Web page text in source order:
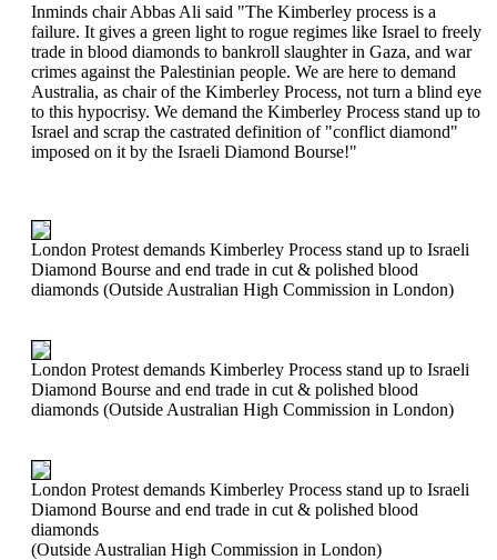
Inminds chair Abbas Ali said "The Kimberley process is a
failure. It gives a green light to rogue regimes like Israel to freely
trade in blood diamonds to bankroll slaughter in Gaza, and war
crimes against the Palestinian people. We are here to demand
Australia, as chair of the Kimberley Process, not turn a blind eye
to this hypocrisy. We demand the Kimberley Process stand up to
Israel and scrap the castrated definition of "conflict diamond"
imposed on it by the Israeli Diamond Bourse!"
London Protest demands Kimberley Process stand up to Israeli
Diamond Bourse and end trade in cut & polished blood
diamonds (Outside Australian High Commission in London)
London Protest demands Kimberley Process stand up to Israeli
Diamond Bourse and end trade in cut & polished blood
diamonds (Outside Australian High Commission in London)
London Protest demands Kimberley Process stand up to Israeli
Diamond Bourse and end trade in cut & polished blood
diamonds
(Outside Australian High Commission in London)